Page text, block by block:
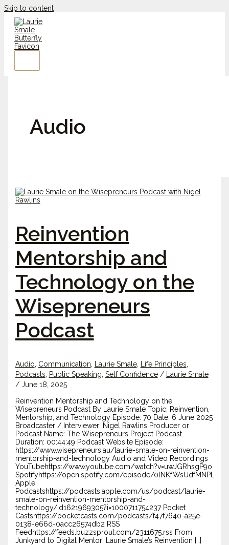
Skip to content
Audio
Reinvention
Mentorship and
Technology on the
Wisepreneurs
Podcast
Audio Communication Laurie Smale, Life Principles
Podcasts
Public Speaking Self Confidence/
Laurie Smale
/ June 18, 2025
Reinvention Mentorship and Technology on the
Wisepreneurs Podcast By Laurie Smale Topic: Reinvention,
Mentorship, and Technology Episode: 70 Date: 6 June 2025
Broadcaster / Interviewer: Nigel Rawlins Producer or
Podcast Name: The Wisepreneurs Project Podcast
Duration: 00:44:49 Podcast Website Episode:
https://www.wisepreneurs.au/laurie-smale-on-reinvention-
mentorship-and-technology Audio and Video Recordings
YouTubehttps://www.youtube.com/watch?v=uwJGRhsgP9o
Spotifyhttps://open.spotify.com/episode/
Apple
Podcastshttps://podcasts.apple.com/us/podcast/laurie-
smale-on-reinvention-mentorship-and-
technology/id1621969305?i=1000711754237 Pocket
Castshttps://pocketcasts.com/podcasts/f47f7640-a25e-
0138-e66d-0acc26574db2 RSS
Feedhttps://feeds.buzzsprout.com/2311675.rss From
Junkyard to Digital Mentor: Laurie Smale’s Reinvention […]